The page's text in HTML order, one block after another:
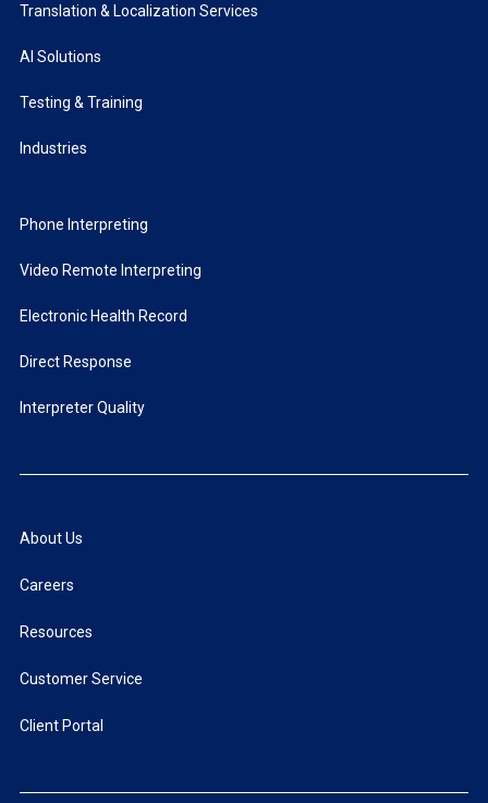
Translation & Localization Services
AI Solutions
Testing & Training
Industries
Phone Interpreting
Video Remote Interpreting
Electronic Health Record
Direct Response
Interpreter Quality
About Us
Careers
Resources
Customer Service
Client Portal